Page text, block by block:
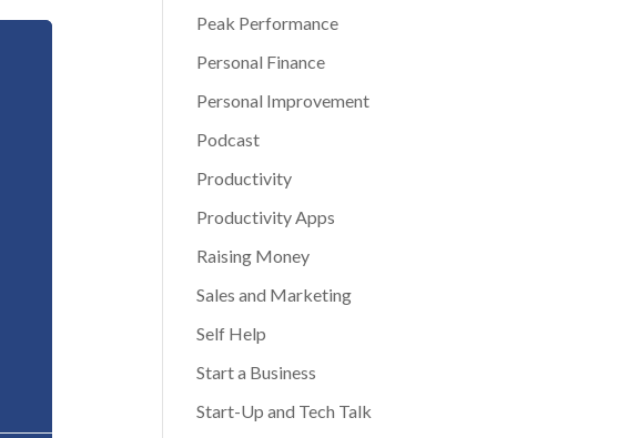
Peak Performance
Personal Finance
Personal Improvement
Podcast
Productivity
Productivity Apps
Raising Money
Sales and Marketing
Self Help
Start a Business
Start-Up and Tech Talk